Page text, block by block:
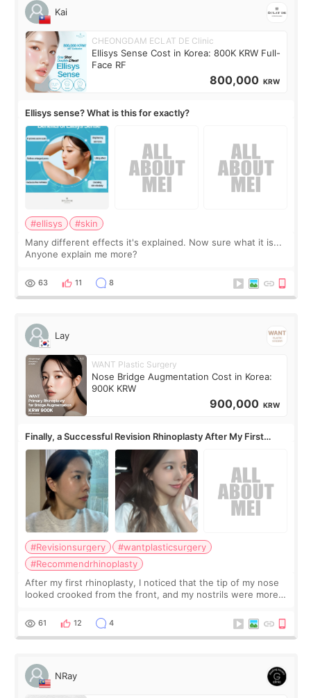
Kai
CHEONGDAM ECLAT DE Clinic
Ellisys Sense Cost in Korea: 800K KRW Full-
Face RF
800,000 KRW
Ellisys sense? What is this for exactly?
#ellisys
#skin
Many different effects it's explained. Now sure what it is...
Anyone explain me more?
63 11 8
Lay
WANT Plastic Surgery
Nose Bridge Augmentation Cost in Korea:
900K KRW
900,000 KRW
Finally, a Successful Revision Rhinoplasty After My First
Surgery Didn't Turn Out as Expected
#Revisionsurgery
#wantplasticsurgery
#Recommendrhinoplasty
After my first rhinoplasty, I noticed that the tip of my nose
looked crooked from the front, and my nostrils were more
result was very di
61 12 4
NRay